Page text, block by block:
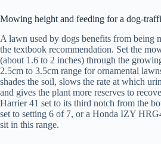
Mowing height and feeding for a dog-
A lawn used by dogs benefits from being
the textbook recommendation. Set the
(about 1.6 to 2 inches) through the
2.5cm to 3.5cm range for ornamental
shades the soil, slows the rate at which
and gives the plant more reserves to
Harrier 41 set to its third notch from the
set to setting 6 of 7, or a Honda IZY
sit in this range.